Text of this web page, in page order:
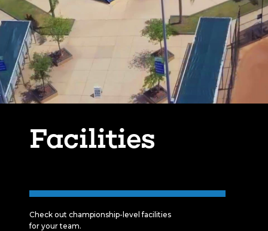
Facilities
Check out championship-level facilities
for your team.